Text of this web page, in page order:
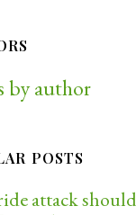
by author
POSTS
attack